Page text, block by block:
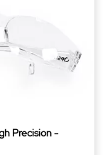
Precision -